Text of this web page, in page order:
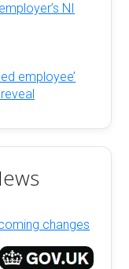
NI
employee’
changes